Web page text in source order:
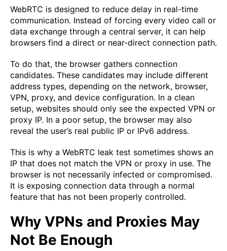
WebRTC is designed to reduce delay in real-time
communication. Instead of forcing every video call or
data exchange through a central server, it can help
browsers find a direct or near-direct connection path.
To do that, the browser gathers connection
candidates. These candidates may include different
address types, depending on the network, browser,
VPN, proxy, and device configuration. In a clean
setup, websites should only see the expected VPN or
proxy IP. In a poor setup, the browser may also
reveal the user’s real public IP or IPv6 address.
This is why a WebRTC leak test sometimes shows an
IP that does not match the VPN or proxy in use. The
browser is not necessarily infected or compromised.
It is exposing connection data through a normal
feature that has not been properly controlled.
Why VPNs and Proxies May
Not Be Enough